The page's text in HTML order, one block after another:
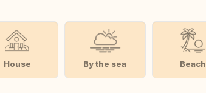
House By the sea Beach